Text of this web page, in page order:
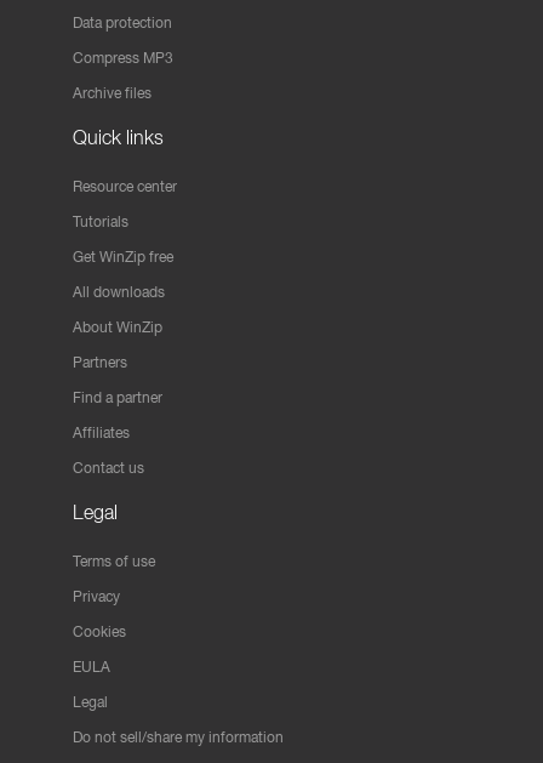
Data protection
Compress MP3
Archive files
Quick links
Resource center
Tutorials
Get WinZip free
All downloads
About WinZip
Partners
Find a partner
Affiliates
Contact us
Legal
Terms of use
Privacy
Cookies
EULA
Legal
Do not sell/share my information